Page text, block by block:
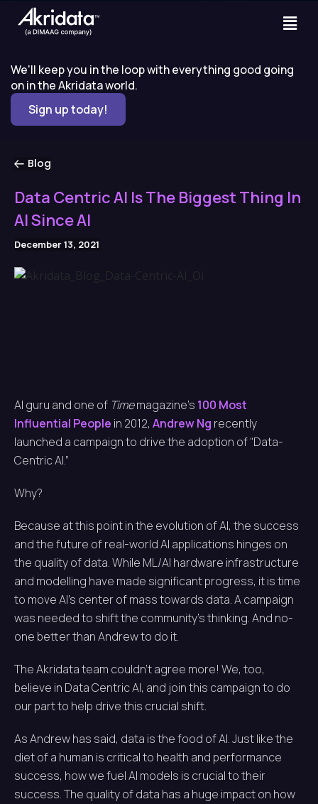
We'll keep you in the loop with everything good going
on in the Akridata world.
Sign up today!
Blog
Data Centric AI Is The Biggest Thing In
AI Since AI
December 13, 2021
AI guru and one of Timemagazine’s 100 Most
Influential People in 2012, Andrew Ng recently
launched a campaign to drive the adoption of “Data-
Centric AI.”
Why?
Because at this point in the evolution of AI, the success
and the future of real-world AI applications hinges on
the quality of data. While ML/AI hardware infrastructure
and modelling have made significant progress, it is time
to move AI’s center of mass towards data. A campaign
was needed to shift the community’s thinking. And no-
one better than Andrew to do it.
The Akridata team couldn’t agree more! We, too,
believe in Data Centric AI, and join this campaign to do
our part to help drive this crucial shift.
As Andrew has said, data is the food of AI. Just like the
diet of a human is critical to health and performance
success, how we fuel AI models is crucial to their
success. The quality of data has a huge impact on how